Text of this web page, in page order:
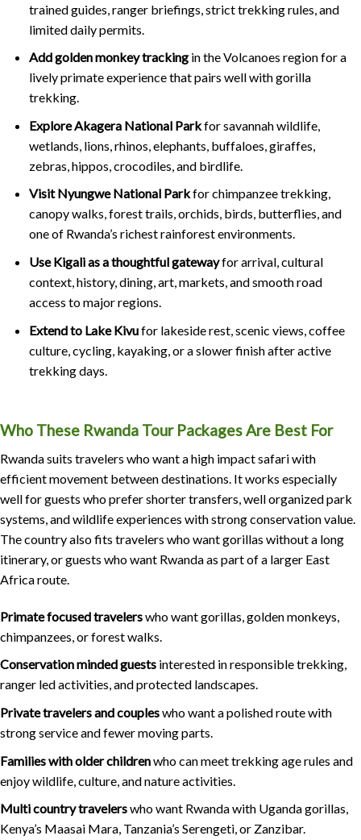
trained guides, ranger briefings, strict trekking rules, and
limited daily permits.
Add golden monkey trackingin the Volcanoes region for a
lively primate experience that pairs well with gorilla
trekking.
Explore Akagera National Parkfor savannah wildlife,
wetlands, lions, rhinos, elephants, buffaloes, giraffes,
zebras, hippos, crocodiles, and birdlife.
Visit Nyungwe National Parkfor chimpanzee trekking,
canopy walks, forest trails, orchids, birds, butterflies, and
one of Rwanda’s richest rainforest environments.
Use Kigali as a thoughtful gatewayfor arrival, cultural
context, history, dining, art, markets, and smooth road
access to major regions.
Extend to Lake Kivufor lakeside rest, scenic views, coffee
culture, cycling, kayaking, or a slower finish after active
trekking days.
Who These Rwanda Tour Packages Are Best For
Rwanda suits travelers who want a high impact safari with
efficient movement between destinations. It works especially
well for guests who prefer shorter transfers, well organized park
systems, and wildlife experiences with strong conservation value.
The country also fits travelers who want gorillas without a long
itinerary, or guests who want Rwanda as part of a larger East
Africa route.
Primate focused travelerswho want gorillas, golden monkeys,
chimpanzees, or forest walks.
Conservation minded guests interested in responsible trekking,
ranger led activities, and protected landscapes.
Private travelers and coupleswho want a polished route with
strong service and fewer moving parts.
Families with older childrenwho can meet trekking age rules and
enjoy wildlife, culture, and nature activities.
Multi country travelerswho want Rwanda with Uganda gorillas,
Kenya’s Maasai Mara, Tanzania’s Serengeti, or Zanzibar.